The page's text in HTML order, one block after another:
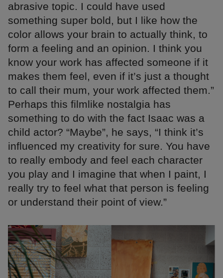
abrasive topic. I could have used
something super bold, but I like how the
color allows your brain to actually think, to
form a feeling and an opinion. I think you
know your work has affected someone if it
makes them feel, even if it’s just a thought
to call their mum, your work affected them.”
Perhaps this filmlike nostalgia has
something to do with the fact Isaac was a
child actor? “Maybe”, he says, “I think it’s
influenced my creativity for sure. You have
to really embody and feel each character
you play and I imagine that when I paint, I
really try to feel what that person is feeling
or understand their point of view.”